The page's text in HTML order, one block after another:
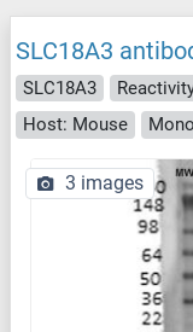
SLC18A3
SLC18A3
Host: Mouse
3 images